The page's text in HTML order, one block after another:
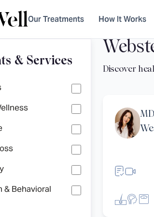
Our Treatments How It Works
& Services
& Behavioral